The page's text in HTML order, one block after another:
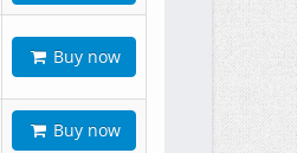
Buy now
Buy now